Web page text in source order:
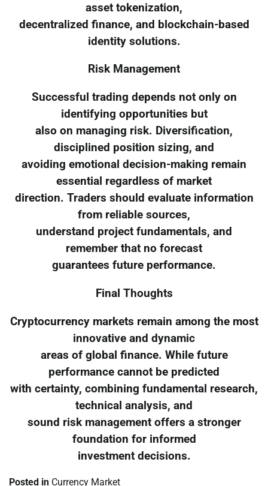
asset tokenization,
decentralized finance, and blockchain-based
identity solutions.
Risk Management
Successful trading depends not only on
identifying opportunities but
also on managing risk. Diversification,
disciplined position sizing, and
avoiding emotional decision-making remain
essential regardless of market
direction. Traders should evaluate information
from reliable sources,
understand project fundamentals, and
remember that no forecast
guarantees future performance.
Final Thoughts
Cryptocurrency markets remain among the most
innovative and dynamic
areas of global finance. While future
performance cannot be predicted
with certainty, combining fundamental research,
technical analysis, and
sound risk management offers a stronger
foundation for informed
investment decisions.
Posted in Currency Market